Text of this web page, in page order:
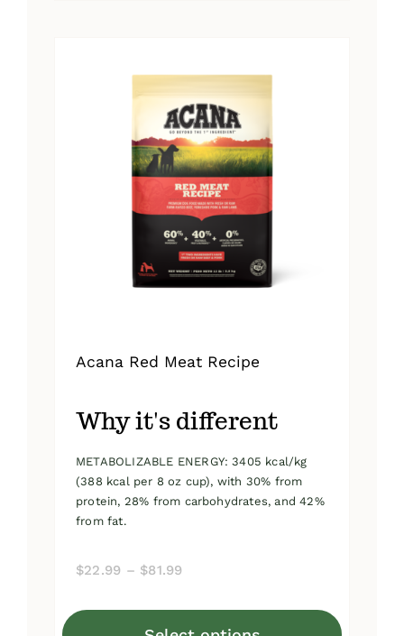
Acana Red Meat Recipe
Why it's different
METABOLIZABLE ENERGY: 3405 kcal/kg
(388 kcal per 8 oz cup), with 30% from
protein, 28% from carbohydrates, and 42%
from fat.
$22.99 – $81.99